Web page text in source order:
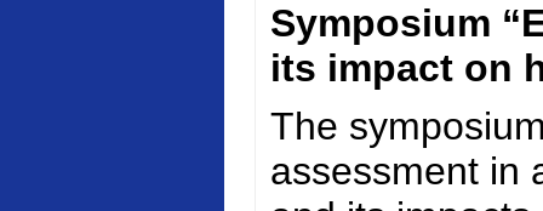
Symposium
its impact on
The
assessment in